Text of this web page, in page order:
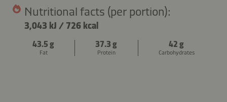
Nutritional facts (per portion):
3,043 kJ / 726 kcal
43.5 g
Fat
37.3 g
Protein
42 g
Carbohydrates